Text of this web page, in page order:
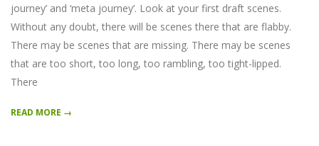
journey’ and ‘meta journey’. Look at your first draft scenes.
Without any doubt, there will be scenes there that are flabby.
There may be scenes that are missing. There may be scenes
that are too short, too long, too rambling, too tight-lipped.
There
READ MORE →